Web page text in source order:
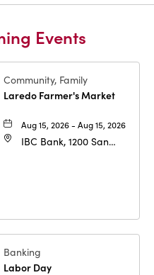
Events
Community, Family
Laredo Farmer's Market
Aug 15, 2026 - Aug 15, 2026
IBC Bank, 1200 San
Banking
Labor Day